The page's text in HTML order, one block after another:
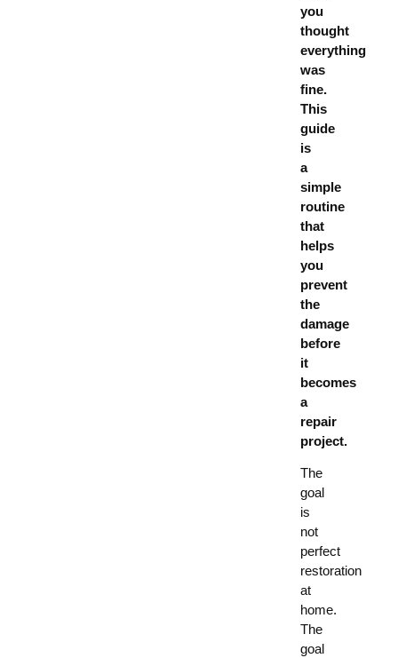
you
thought
everything
was
fine.
This
guide
is
a
simple
routine
that
helps
you
prevent
the
damage
before
it
becomes
a
repair
project.
The
goal
is
not
perfect
restoration
at
home.
The
goal